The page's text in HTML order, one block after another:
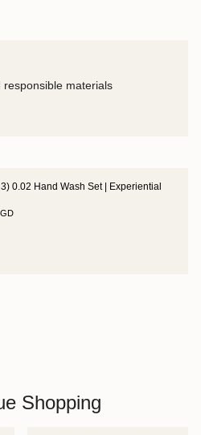
materials
0.02 Hand Wash Set | Experiential
Shopping